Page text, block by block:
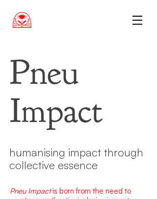
Pneu
Impact
humanising impact through
collective essence
Pneu Impactis born from the need to